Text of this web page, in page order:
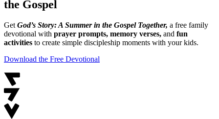
the Gospel
Get God’s Story: A Summer in the Gospel Together, a free family
devotional with prayer prompts, memory verses, and fun
activities to create simple discipleship moments with your kids.
Download the Free Devotional